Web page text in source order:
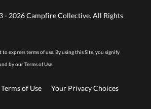
- 2026Campfire Collective. All Rights
to express terms of use. By using this Site, you signify
by ourTerms of Use.
Terms of Use Your Privacy Choices